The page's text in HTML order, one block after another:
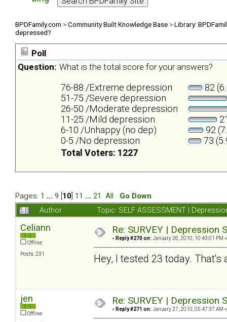
BPDFamily.com >Community Built Knowledge Base >Library:
depressed?
Poll
Question: What is the total score for your answers?
76-88 /Extreme depression
82
51-75 /Severe depression
26-50 /Moderate depression
11-25 /Mild depression
6-10 /Unhappy (no dep)
92
0-5 /No depression
73
Total Voters: 1227
Pages: 1 ... 9 10 11 ... 21 All
Go Down
Author
Topic: SELF ASSESSMENT |
Celiann
Offline
Posts: 231
Re: SURVEY |
« Reply #270 on: January 26, 2010, 10:43:01 PM »
Hey, I tested 23 today.
jen
Offline
Re: SURVEY |
« Reply #271 on: January 27, 2010, 05:47:37 AM »